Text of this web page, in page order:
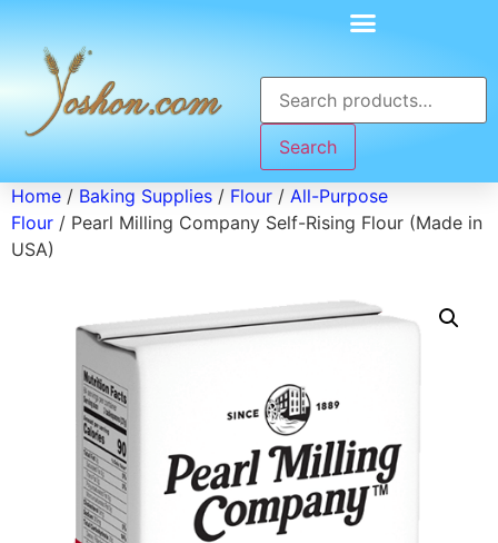
Search
Home / Baking Supplies / Flour / All-Purpose
Flour / Pearl Milling Company Self-Rising Flour (Made in
USA)